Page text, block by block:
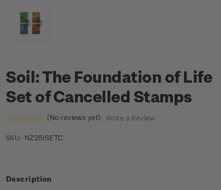
Soil: The Foundation of Life
Set of Cancelled Stamps
(No reviews yet) Write a Review
SKU: NZ25ISETC
Description